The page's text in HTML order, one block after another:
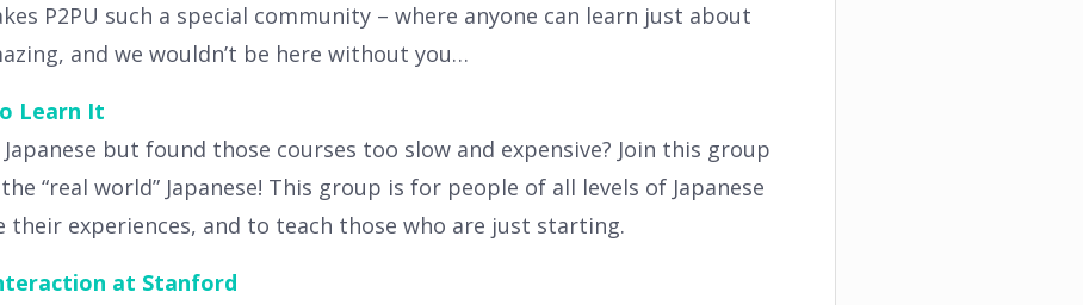
P2PU such a special community – where anyone can learn just about
and we wouldn’t be here without you…
Learn It
but found those courses too slow and expensive? Join this group
“real world” Japanese! This group is for people of all levels of Japanese
their experiences, and to teach those who are just starting.
at Stanford